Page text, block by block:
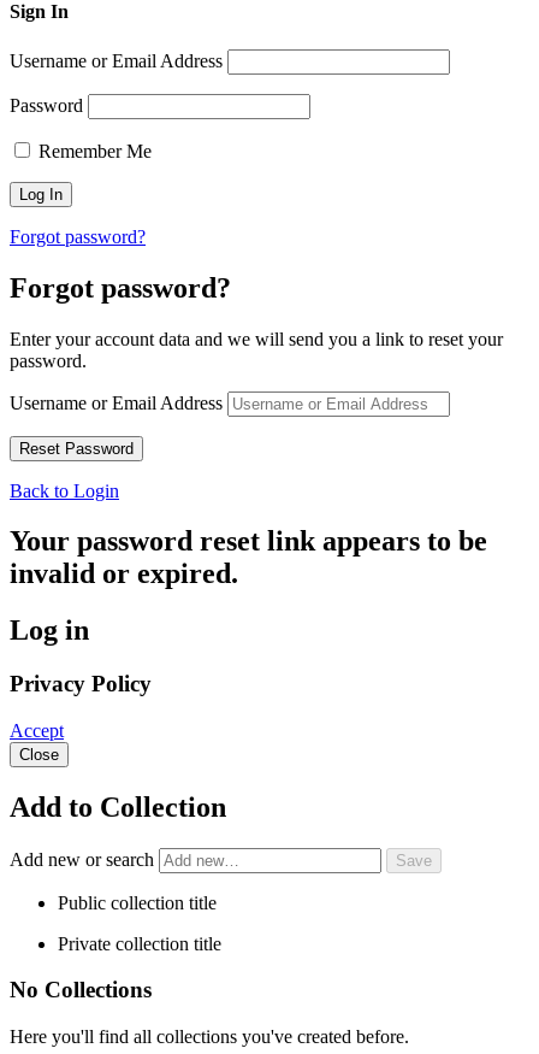
Sign In
Username or Email Address
Password
Remember Me
Forgot password?
Forgot password?
Enter your account data and we will send you a link to reset your
password.
Username or Email Address
Back to Login
Your password reset link appears to be
invalid or expired.
Log in
Privacy Policy
Accept
Close
Add to Collection
Add new or search
Public collection title
Private collection title
No Collections
Here you'll find all collections you've created before.